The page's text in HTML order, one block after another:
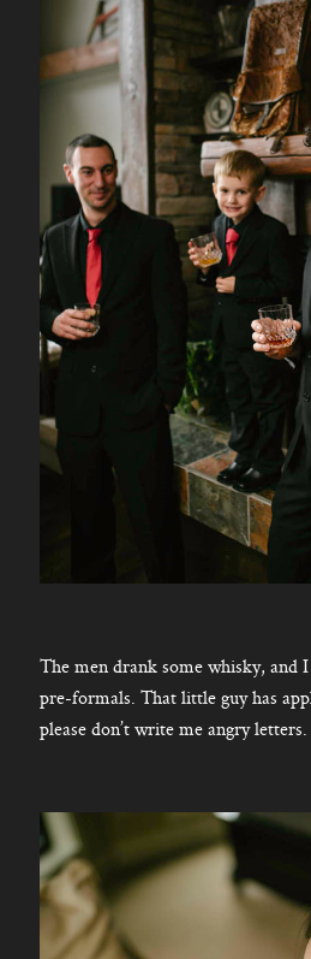
The men drank some whisky, and
pre-formals. That little guy has
please don’t write me angry letters.